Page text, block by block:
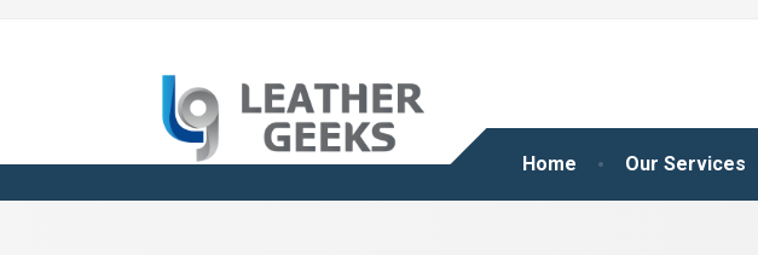
Home Our Services